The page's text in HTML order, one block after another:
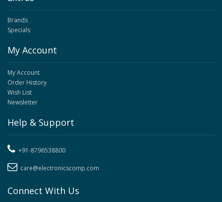
Brands
Specials
My Account
My Account
Order History
Wish List
Newsletter
Help & Support
+91-8796538800
care@electronicscomp.com
Connect With Us